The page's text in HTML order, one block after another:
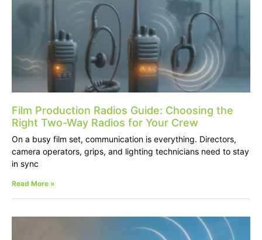
Film Production Radios Guide: Choosing the
Right Two-Way Radios for Your Crew
On a busy film set, communication is everything. Directors,
camera operators, grips, and lighting technicians need to stay
in sync
Read More »